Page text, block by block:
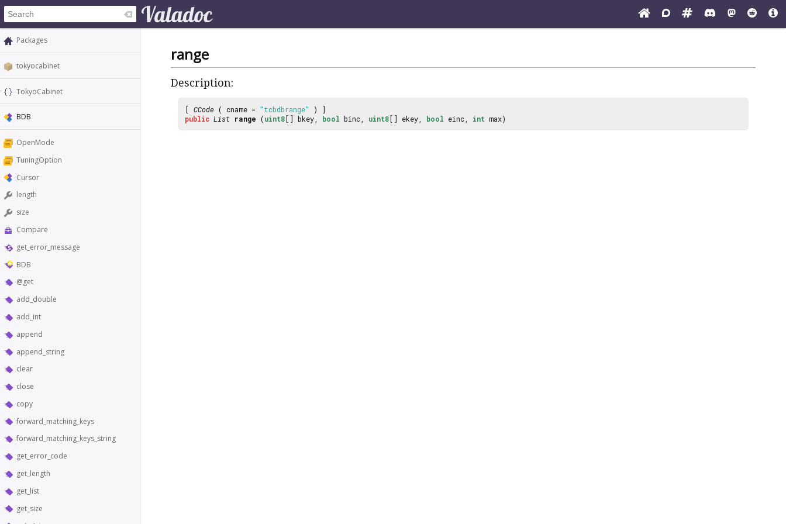
Packages
tokyocabinet
TokyoCabinet
BDB
OpenMode
TuningOption
Cursor
length
size
Compare
get_error_message
BDB
@get
add_double
add_int
append
append_string
clear
close
copy
forward_matching_keys
forward_matching_keys_string
get_error_code
get_length
get_list
get_size
range
Description:
[ CCode ( cname = "tcbdbrange"
) ]
public List range (uint8 [] bkey, bool binc, uint8 [] ekey, bool einc, int max)